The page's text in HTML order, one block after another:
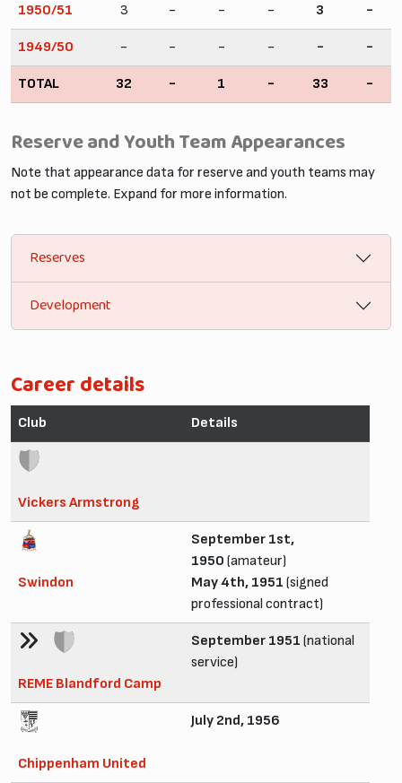
1950/51 3 - - - 3 -
1949/50 - - - - - -
TOTAL 32 - 1 - 33 -
Reserve and Youth Team Appearances
Note that appearance data for reserve and youth teams may
not be complete. Expand for more information.
Reserves
Development
Career details
Club Details
Vickers Armstrong
Swindon
September 1st,
1950 (amateur)
May 4th, 1951 (signed
professional contract)
REME Blandford Camp
September 1951 (national
service)
Chippenham United
July 2nd, 1956